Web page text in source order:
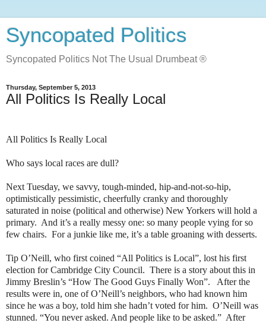
Syncopated Politics
Syncopated Politics Not The Usual Drumbeat ®
Thursday, September 5, 2013
All Politics Is Really Local
All Politics Is Really Local
Who says local races are dull?
Next Tuesday, we savvy, tough-minded, hip-and-not-so-hip,
optimistically pessimistic, cheerfully cranky and thoroughly
saturated in noise (political and otherwise) New Yorkers will hold a
primary. And it’s a really messy one: so many people vying for so
few chairs. For a junkie like me, it’s a table groaning with desserts.
Tip O’Neill, who first coined “All Politics is Local”, lost his first
election for Cambridge City Council. There is a story about this in
Jimmy Breslin’s “How The Good Guys Finally Won”.
After the
results were in, one of O’Neill’s neighbors, who had known him
since he was a boy, told him she hadn’t voted for him. O’Neill was
stunned. “You never asked. And people like to be asked.” After